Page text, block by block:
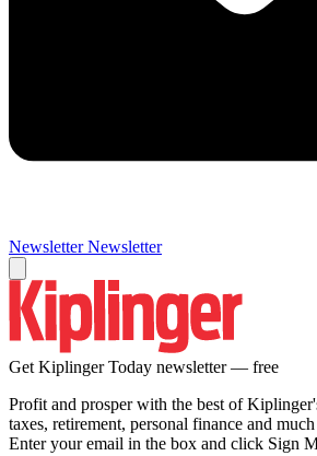
Newsletter Newsletter
Get Kiplinger Today newsletter — free
Profit and prosper with the best of
taxes, retirement, personal finance and
Enter your email in the box and click Sign